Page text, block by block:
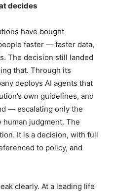
decides
have bought
faster — faster data,
The decision still landed
that. Through its
deploys AI agents that
own guidelines, and
— escalating only the
judgment. The
It is a decision, with full
to policy, and
clearly. At a leading life